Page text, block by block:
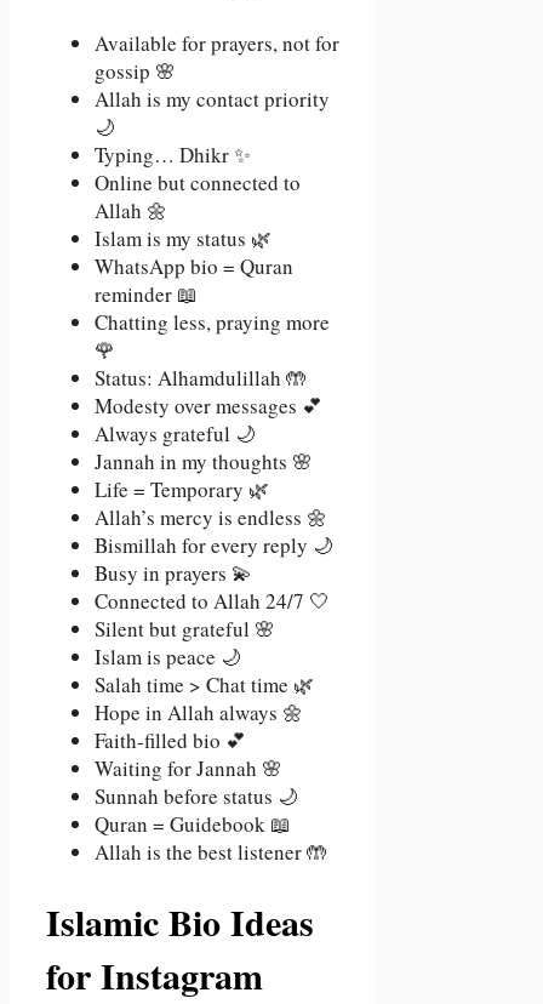
Available for prayers, not for
gossip 🌸
Allah is my contact priority
🌙
Typing… Dhikr ✨
Online but connected to
Allah 🌼
Islam is my status 🌿
WhatsApp bio = Quran
reminder 📖
Chatting less, praying more
🌹
Status: Alhamdulillah 🤲
Modesty over messages 💕
Always grateful 🌙
Jannah in my thoughts 🌸
Life = Temporary 🌿
Allah’s mercy is endless 🌼
Bismillah for every reply 🌙
Busy in prayers 💫
Connected to Allah 24/7 🤍
Silent but grateful 🌸
Islam is peace 🌙
Salah time > Chat time 🌿
Hope in Allah always 🌼
Faith-filled bio 💕
Waiting for Jannah 🌸
Sunnah before status 🌙
Quran = Guidebook 📖
Allah is the best listener 🤲
Islamic Bio Ideas
for Instagram